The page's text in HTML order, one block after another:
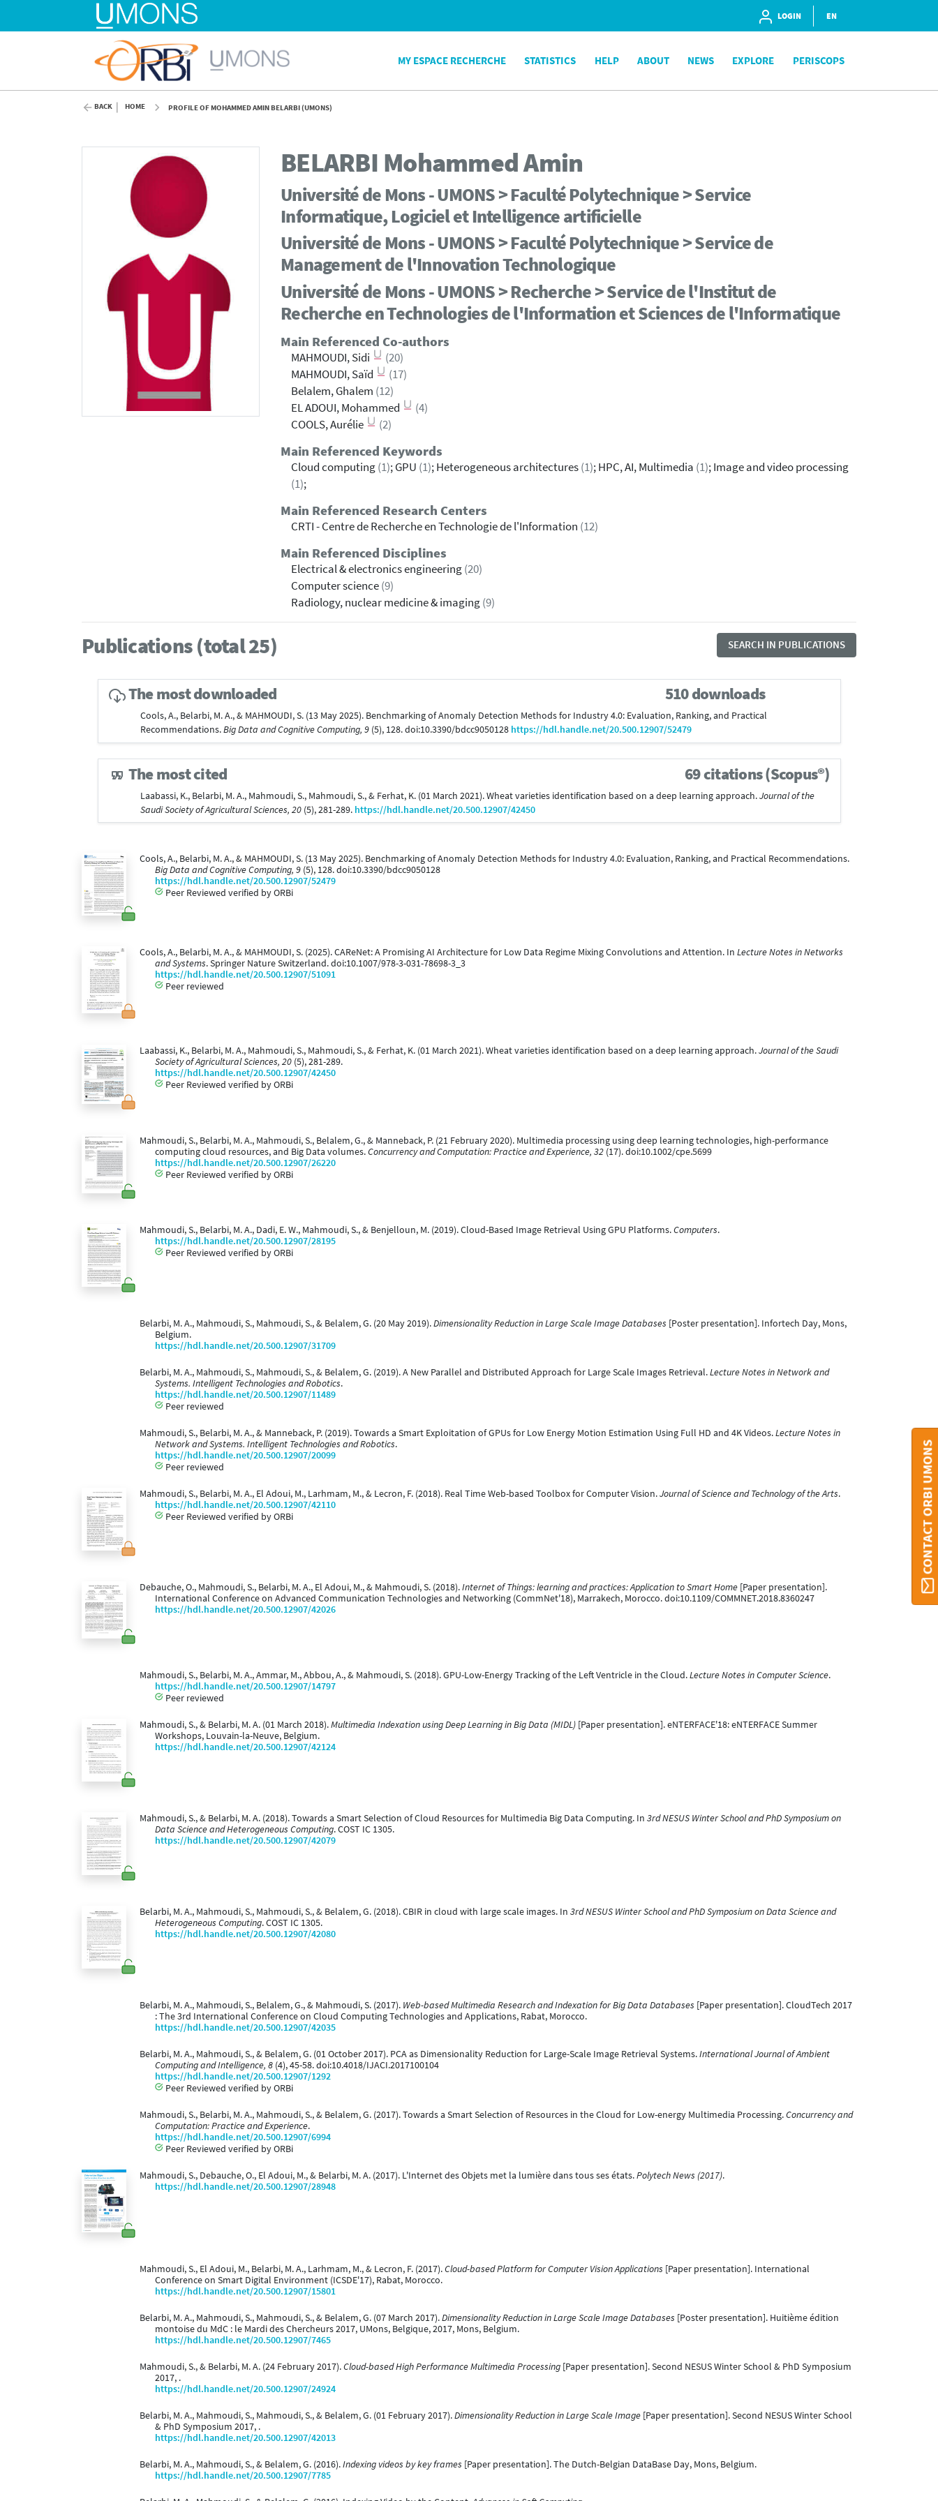
LOGIN EN
MY ESPACE RECHERCHE STATISTICS HELP ABOUT NEWS EXPLORE PERISCOPS
BACK HOME PROFILE OF MOHAMMED AMIN BELARBI (UMONS)
BELARBI Mohammed Amin
Université de Mons - UMONS > Faculté Polytechnique > Service
Informatique, Logiciel et Intelligence artificielle
Université de Mons - UMONS > Faculté Polytechnique > Service de
Management de l'Innovation Technologique
Université de Mons - UMONS > Recherche > Service de l'Institut de
Recherche en Technologies de l'Information et Sciences de l'Informatique
Main Referenced Co-authors
MAHMOUDI, Sidi
(20)
MAHMOUDI, Saïd
(17)
Belalem, Ghalem (12)
EL ADOUI, Mohammed
(4)
COOLS, Aurélie
(2)
Main Referenced Keywords
Cloud computing(1); GPU (1); Heterogeneous architectures(1); HPC, AI, Multimedia (1); Image and video processing
(1);
Main Referenced Research Centers
CRTI - Centre de Recherche en Technologie de l'Information (12)
Main Referenced Disciplines
Electrical & electronics engineering(20)
Computer science(9)
Radiology, nuclear medicine & imaging(9)
Publications (total 25) SEARCH IN PUBLICATIONS
The most downloaded 510 downloads
Cools, A., Belarbi, M. A., & MAHMOUDI, S. (13 May 2025). Benchmarking of Anomaly Detection Methods for Industry 4.0: Evaluation, Ranking, and Practical
Recommendations.Big Data and Cognitive Computing, 9(5), 128. doi:10.3390/bdcc9050128 https://hdl.handle.net/20.500.12907/52479
The most cited 69 citations (Scopus®)
Laabassi, K., Belarbi, M. A., Mahmoudi, S., Mahmoudi, S., & Ferhat, K. (01 March 2021). Wheat varieties identification based on a deep learning approach.Journal of the
Saudi Society of Agricultural Sciences, 20(5), 281-289. https://hdl.handle.net/20.500.12907/42450
Cools, A., Belarbi, M. A., & MAHMOUDI, S. (13 May 2025). Benchmarking of Anomaly Detection Methods for Industry 4.0: Evaluation, Ranking, and Practical Recommendations.
Big Data and Cognitive Computing, 9 (5), 128. doi:10.3390/bdcc9050128
https://hdl.handle.net/20.500.12907/52479
Peer Reviewed verified by ORBi
Cools, A., Belarbi, M. A., & MAHMOUDI, S. (2025). CAReNet: A Promising AI Architecture for Low Data Regime Mixing Convolutions and Attention. In Lecture Notes in Networks
and Systems. Springer Nature Switzerland. doi:10.1007/978-3-031-78698-3_3
https://hdl.handle.net/20.500.12907/51091
Peer reviewed
Laabassi, K., Belarbi, M. A., Mahmoudi, S., Mahmoudi, S., & Ferhat, K. (01 March 2021). Wheat varieties identification based on a deep learning approach.Journal of the Saudi
Society of Agricultural Sciences, 20 (5), 281-289.
https://hdl.handle.net/20.500.12907/42450
Peer Reviewed verified by ORBi
Mahmoudi, S., Belarbi, M. A., Mahmoudi, S., Belalem, G., & Manneback, P. (21 February 2020). Multimedia processing using deep learning technologies, high-performance
computing cloud resources, and Big Data volumes.Concurrency and Computation: Practice and Experience, 32 (17). doi:10.1002/cpe.5699
https://hdl.handle.net/20.500.12907/26220
Peer Reviewed verified by ORBi
Mahmoudi, S., Belarbi, M. A., Dadi, E. W., Mahmoudi, S., & Benjelloun, M. (2019). Cloud-Based Image Retrieval Using GPU Platforms.Computers.
https://hdl.handle.net/20.500.12907/28195
Peer Reviewed verified by ORBi
Belarbi, M. A., Mahmoudi, S., Mahmoudi, S., & Belalem, G. (20 May 2019).Dimensionality Reduction in Large Scale Image Databases [Poster presentation]. Infortech Day, Mons,
Belgium.
https://hdl.handle.net/20.500.12907/31709
Belarbi, M. A., Mahmoudi, S., Mahmoudi, S., & Belalem, G. (2019). A New Parallel and Distributed Approach for Large Scale Images Retrieval.Lecture Notes in Network and
Systems. Intelligent Technologies and Robotics.
https://hdl.handle.net/20.500.12907/11489
Peer reviewed
Mahmoudi, S., Belarbi, M. A., & Manneback, P. (2019). Towards a Smart Exploitation of GPUs for Low Energy Motion Estimation Using Full HD and 4K Videos.Lecture Notes in
Network and Systems. Intelligent Technologies and Robotics.
https://hdl.handle.net/20.500.12907/20099
Peer reviewed
Mahmoudi, S., Belarbi, M. A., El Adoui, M., Larhmam, M., & Lecron, F. (2018). Real Time Web-based Toolbox for Computer Vision.Journal of Science and Technology of the Arts.
https://hdl.handle.net/20.500.12907/42110
Peer Reviewed verified by ORBi
Debauche, O., Mahmoudi, S., Belarbi, M. A., El Adoui, M., & Mahmoudi, S. (2018).Internet of Things: learning and practices: Application to Smart Home[Paper presentation].
International Conference on Advanced Communication Technologies and Networking (CommNet'18), Marrakech, Morocco. doi:10.1109/COMMNET.2018.8360247
https://hdl.handle.net/20.500.12907/42026
Mahmoudi, S., Belarbi, M. A., Ammar, M., Abbou, A., & Mahmoudi, S. (2018). GPU-Low-Energy Tracking of the Left Ventricle in the Cloud.Lecture Notes in Computer Science.
https://hdl.handle.net/20.500.12907/14797
Peer reviewed
Mahmoudi, S., & Belarbi, M. A. (01 March 2018).Multimedia Indexation using Deep Learning in Big Data (MIDL)[Paper presentation]. eNTERFACE'18: eNTERFACE Summer
Workshops, Louvain-la-Neuve, Belgium.
https://hdl.handle.net/20.500.12907/42124
Mahmoudi, S., & Belarbi, M. A. (2018). Towards a Smart Selection of Cloud Resources for Multimedia Big Data Computing. In 3rd NESUS Winter School and PhD Symposium on
Data Science and Heterogeneous Computing. COST IC 1305.
https://hdl.handle.net/20.500.12907/42079
Belarbi, M. A., Mahmoudi, S., Mahmoudi, S., & Belalem, G. (2018). CBIR in cloud with large scale images. In 3rd NESUS Winter School and PhD Symposium on Data Science and
Heterogeneous Computing. COST IC 1305.
https://hdl.handle.net/20.500.12907/42080
Belarbi, M. A., Mahmoudi, S., Belalem, G., & Mahmoudi, S. (2017). Web-based Multimedia Research and Indexation for Big Data Databases [Paper presentation]. CloudTech 2017
: The 3rd International Conference on Cloud Computing Technologies and Applications, Rabat, Morocco.
https://hdl.handle.net/20.500.12907/42035
Belarbi, M. A., Mahmoudi, S., & Belalem, G. (01 October 2017). PCA as Dimensionality Reduction for Large-Scale Image Retrieval Systems.International Journal of Ambient
Computing and Intelligence, 8 (4), 45-58. doi:10.4018/IJACI.2017100104
https://hdl.handle.net/20.500.12907/1292
Peer Reviewed verified by ORBi
Mahmoudi, S., Belarbi, M. A., Mahmoudi, S., & Belalem, G. (2017). Towards a Smart Selection of Resources in the Cloud for Low-energy Multimedia Processing.Concurrency and
Computation: Practice and Experience.
https://hdl.handle.net/20.500.12907/6994
Peer Reviewed verified by ORBi
Mahmoudi, S., Debauche, O., El Adoui, M., & Belarbi, M. A. (2017). L'Internet des Objets met la lumière dans tous ses états.Polytech News (2017).
https://hdl.handle.net/20.500.12907/28948
Mahmoudi, S., El Adoui, M., Belarbi, M. A., Larhmam, M., & Lecron, F. (2017).Cloud-based Platform for Computer Vision Applications [Paper presentation]. International
Conference on Smart Digital Environment (ICSDE'17), Rabat, Morocco.
https://hdl.handle.net/20.500.12907/15801
Belarbi, M. A., Mahmoudi, S., Mahmoudi, S., & Belalem, G. (07 March 2017).Dimensionality Reduction in Large Scale Image Databases [Poster presentation]. Huitième édition
montoise du MdC : le Mardi des Chercheurs 2017, UMons, Belgique, 2017, Mons, Belgium.
https://hdl.handle.net/20.500.12907/7465
Mahmoudi, S., & Belarbi, M. A. (24 February 2017).Cloud-based High Performance Multimedia Processing[Paper presentation]. Second NESUS Winter School & PhD Symposium
2017, .
https://hdl.handle.net/20.500.12907/24924
Belarbi, M. A., Mahmoudi, S., Mahmoudi, S., & Belalem, G. (01 February 2017).Dimensionality Reduction in Large Scale Image[Paper presentation]. Second NESUS Winter School
& PhD Symposium 2017, .
https://hdl.handle.net/20.500.12907/42013
Belarbi, M. A., Mahmoudi, S., & Belalem, G. (2016).Indexing videos by key frames [Paper presentation]. The Dutch-Belgian DataBase Day, Mons, Belgium.
https://hdl.handle.net/20.500.12907/7785
CONTACT ORBI UMONS